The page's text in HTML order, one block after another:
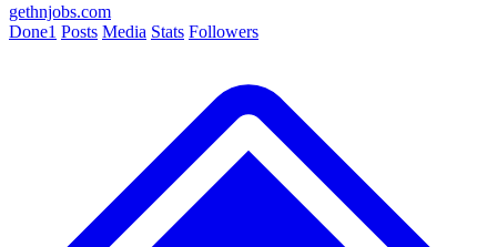
gethnjobs.com
Done1 Posts Media Stats Followers